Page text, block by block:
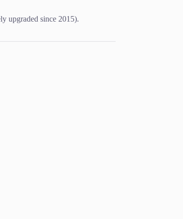
upgraded since 2015).